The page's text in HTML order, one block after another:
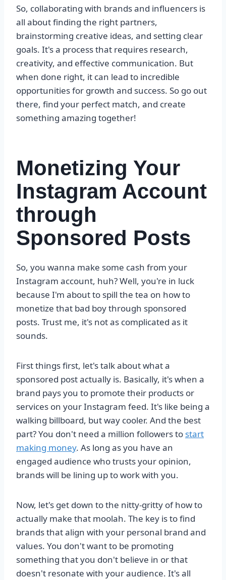
So, collaborating with brands and influencers is
all about finding the right partners,
brainstorming creative ideas, and setting clear
goals. It's a process that requires research,
creativity, and effective communication. But
when done right, it can lead to incredible
opportunities for growth and success. So go out
there, find your perfect match, and create
something amazing together!
Monetizing Your
Instagram Account
through
Sponsored Posts
So, you wanna make some cash from your
Instagram account, huh? Well, you're in luck
because I'm about to spill the tea on how to
monetize that bad boy through sponsored
posts. Trust me, it's not as complicated as it
sounds.
First things first, let's talk about what a
sponsored post actually is. Basically, it's when a
brand pays you to promote their products or
services on your Instagram feed. It's like being a
walking billboard, but way cooler. And the best
part? You don't need a million followers to start
making money. As long as you have an
engaged audience who trusts your opinion,
brands will be lining up to work with you.
Now, let's get down to the nitty-gritty of how to
actually make that moolah. The key is to find
brands that align with your personal brand and
values. You don't want to be promoting
something that you don't believe in or that
doesn't resonate with your audience. It's all